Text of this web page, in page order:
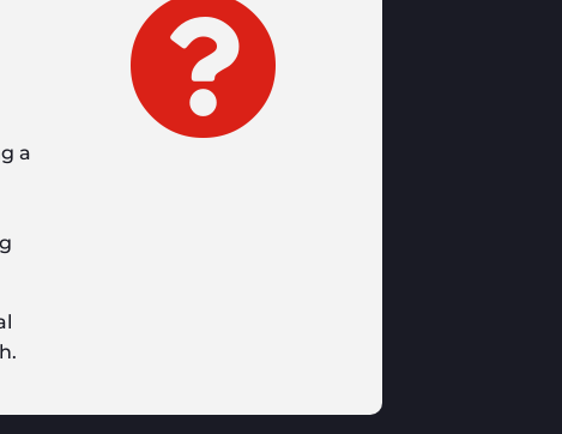
a
